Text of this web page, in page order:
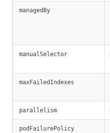
managedBy
manualSelector
maxFailedIndexes
parallelism
podFailurePolicy